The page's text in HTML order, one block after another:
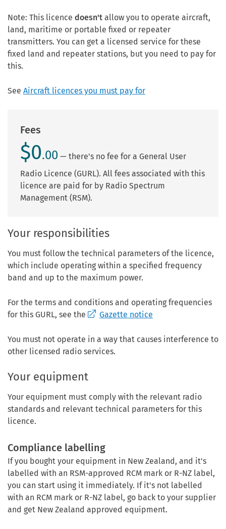
Note: This licence doesn't allow you to operate aircraft,
land, maritime or portable fixed or repeater
transmitters. You can get a licensed service for these
fixed land and repeater stations, but you need to pay for
this.
See Aircraft licences you must pay for
Fees
$0.00 — there's no fee for a General User
Radio Licence (GURL). All fees associated with this
licence are paid for by Radio Spectrum
Management (RSM).
Your responsibilities
You must follow the technical parameters of the licence,
which include operating within a specified frequency
band and up to the maximum power.
For the terms and conditions and operating frequencies
for this GURL, see the
Gazette notice
You must not operate in a way that causes interference to
other licensed radio services.
Your equipment
Your equipment must comply with the relevant radio
standards and relevant technical parameters for this
licence.
Compliance labelling
If you bought your equipment in New Zealand, and it's
labelled with an RSM-approved RCM mark or R-NZ label,
you can start using it immediately. If it's not labelled
with an RCM mark or R-NZ label, go back to your supplier
and get New Zealand approved equipment.